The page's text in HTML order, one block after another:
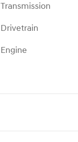
Transmission
Drivetrain
Engine